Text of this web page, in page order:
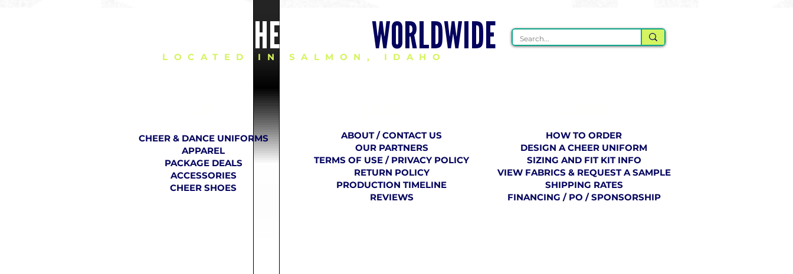
DELIVERING CHEER GEAR WORLDWIDE
LOCATED IN SALMON, IDAHO
CHEER & DANCE UNIFORMS
APPAREL
PACKAGE DEALS
ACCESSORIES
CHEER SHOES
ABOUT / CONTACT US
OUR PARTNERS
TERMS OF USE / PRIVACY POLICY
RETURN POLICY
PRODUCTION TIMELINE
REVIEWS
HOW TO ORDER
DESIGN A CHEER UNIFORM
SIZING AND FIT KIT INFO
VIEW FABRICS & REQUEST A SAMPLE
SHIPPING RATES
FINANCING / PO / SPONSORSHIP